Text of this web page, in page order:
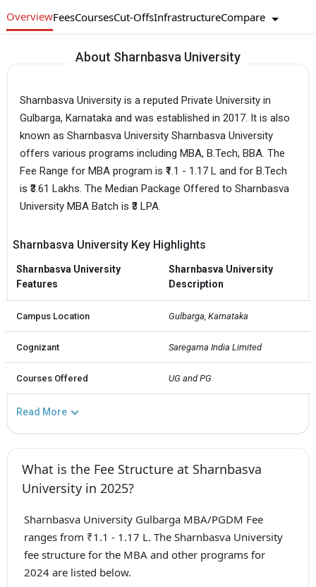
OverviewFeesCoursesCut-OffsInfrastructureCompare
About Sharnbasva University
Sharnbasva University is a reputed Private University in
Gulbarga, Karnataka and was established in 2017. It is also
known as Sharnbasva University Sharnbasva University
offers various programs including MBA, B.Tech, BBA. The
Fee Range for MBA program is ₹1.1 - 1.17 L and for B.Tech
is ₹3.61 Lakhs. The Median Package Offered to Sharnbasva
University MBA Batch is ₹3 LPA.
Sharnbasva University Key Highlights
Sharnbasva University
Features
Sharnbasva University
Description
Campus Location Gulbarga, Karnataka
Cognizant Saregama India Limited
Courses Offered UG and PG
Read More
What is the Fee Structure at Sharnbasva
University in 2025?
Sharnbasva University Gulbarga MBA/PGDM Fee
ranges from ₹1.1 - 1.17 L. The Sharnbasva University
fee structure for the MBA and other programs for
2024 are listed below.